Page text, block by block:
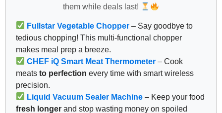
them while deals last!
Fullstar Vegetable Chopper – Say goodbye to
tedious chopping! This multi-functional chopper
makes meal prep a breeze.
CHEF iQ Smart Meat Thermometer – Cook
meats to perfection every time with smart wireless
precision.
Liquid Vacuum Sealer Machine – Keep your food
fresh longer and stop wasting money on spoiled